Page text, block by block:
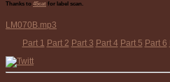
Thanks to 45cat for label scan.
LM070B.mp3
Part 1 Part 2 Part 3 Part 4 Part 5 Part 6